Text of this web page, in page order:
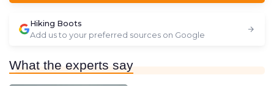
Hiking Boots
Add us to your preferred sources on Google
What the experts say